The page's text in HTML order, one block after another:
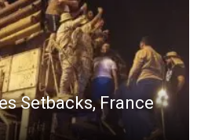
Setbacks, France